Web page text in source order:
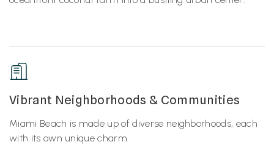
Vibrant Neighborhoods & Communities
Miami Beach is made up of diverse neighborhoods, each
with its own unique charm.